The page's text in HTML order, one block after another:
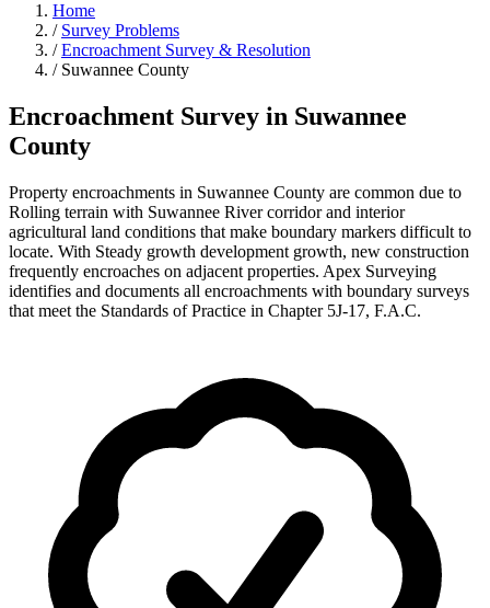
Home
/ Survey Problems
/ Encroachment Survey & Resolution
/ Suwannee County
Encroachment Survey in Suwannee
County
Property encroachments in Suwannee County are common due to
Rolling terrain with Suwannee River corridor and interior
agricultural land conditions that make boundary markers difficult to
locate. With Steady growth development growth, new construction
frequently encroaches on adjacent properties. Apex Surveying
identifies and documents all encroachments with boundary surveys
that meet the Standards of Practice in Chapter 5J-17, F.A.C.